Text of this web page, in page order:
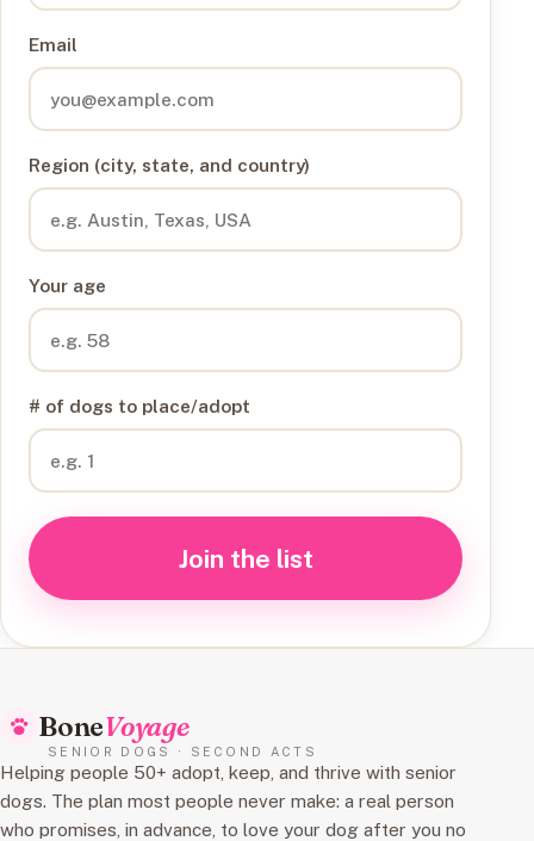
Email
Region (city, state, and country)
Your age
# of dogs to place/adopt
Join the list
BoneVoyage
SENIOR DOGS · SECOND ACTS
Helping people 50+ adopt, keep, and thrive with senior
dogs. The plan most people never make: a real person
who promises, in advance, to love your dog after you no